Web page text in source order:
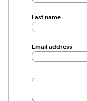
Last name
Email address